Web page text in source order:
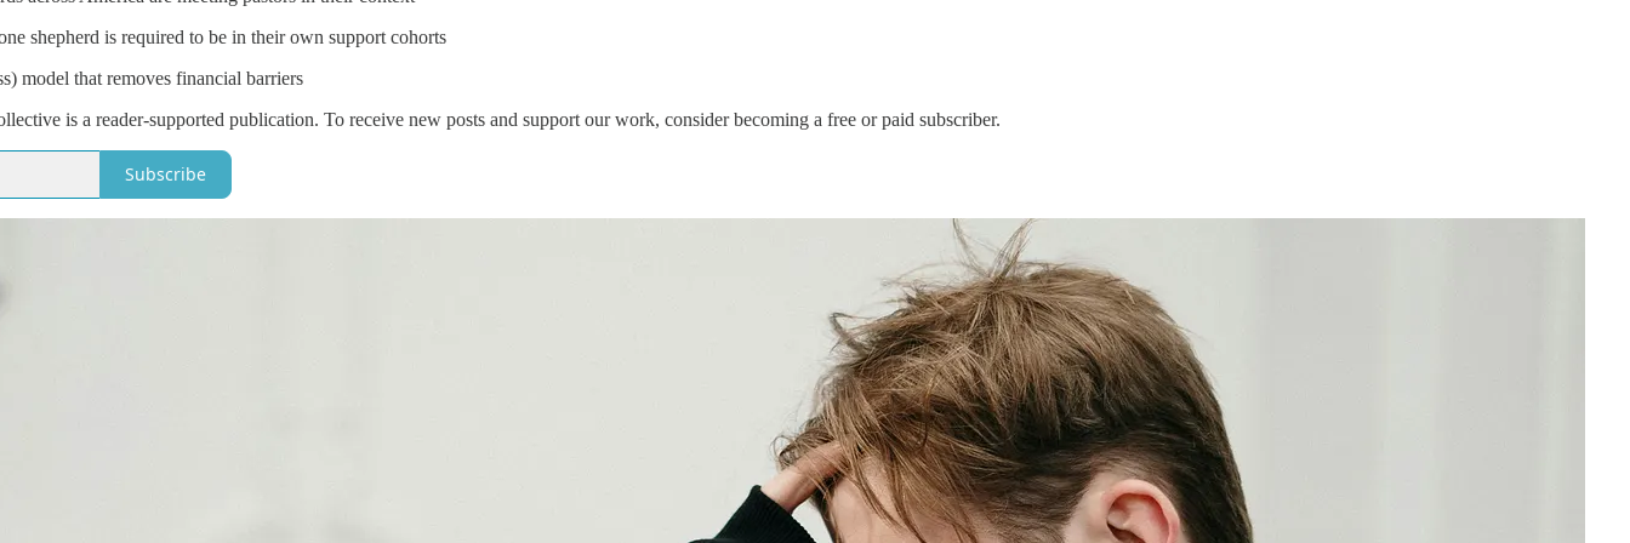
shepherd is required to be in their own support cohorts
model that removes financial barriers
is a reader-supported publication. To receive new posts and support our work, consider becoming a free or paid subscriber.
Subscribe